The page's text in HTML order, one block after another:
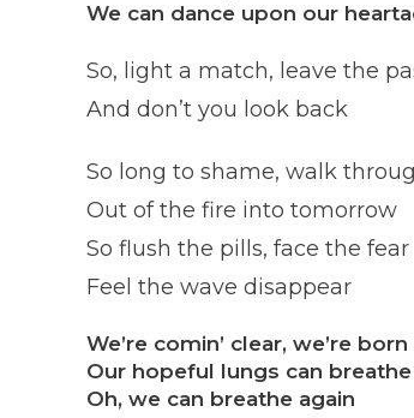
We can dance upon our
So, light a match, leave the
And don’t you look back
So long to shame, walk
Out of the fire into tomorrow
So flush the pills, face the fear
Feel the wave disappear
We’re comin’ clear, we’re born
Our hopeful lungs can breathe
Oh, we can breathe again